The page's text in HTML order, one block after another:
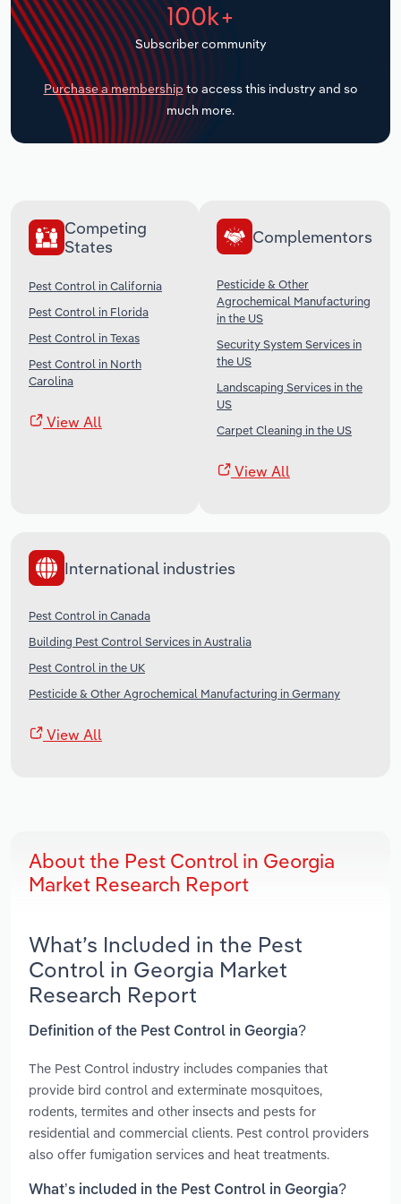
100k+
Subscriber community
Purchase a membership to access this industry and so
much more.
Competing
States
Pest Control in California
Pest Control in Florida
Pest Control in Texas
Pest Control in North
Carolina
View All
Complementors
Pesticide & Other
Agrochemical Manufacturing
in the US
Security System Services in
the US
Landscaping Services in the
US
Carpet Cleaning in the US
View All
International industries
Pest Control in Canada
Building Pest Control Services in Australia
Pest Control in the UK
Pesticide & Other Agrochemical Manufacturing in Germany
View All
About the Pest Control in Georgia
Market Research Report
What’s Included in the Pest
Control in Georgia Market
Research Report
Definition of the Pest Control in Georgia?
The Pest Control industry includes companies that
provide bird control and exterminate mosquitoes,
rodents, termites and other insects and pests for
residential and commercial clients. Pest control providers
also offer fumigation services and heat treatments.
What’s included in the Pest Control in Georgia?
Transportation and Warehousing
Utilities
Wholesale Trade